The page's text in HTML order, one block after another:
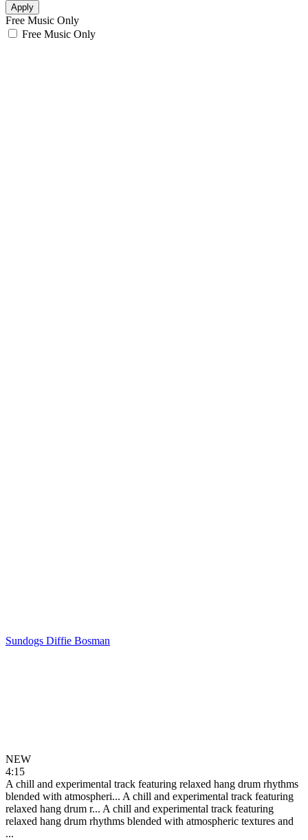
Apply
Free Music Only
Free Music Only
Sundogs Diffie Bosman
NEW
4:15
A chill and experimental track featuring relaxed hang drum rhythms
blended with atmospheri... A chill and experimental track featuring
relaxed hang drum r... A chill and experimental track featuring
relaxed hang drum rhythms blended with atmospheric textures and
...